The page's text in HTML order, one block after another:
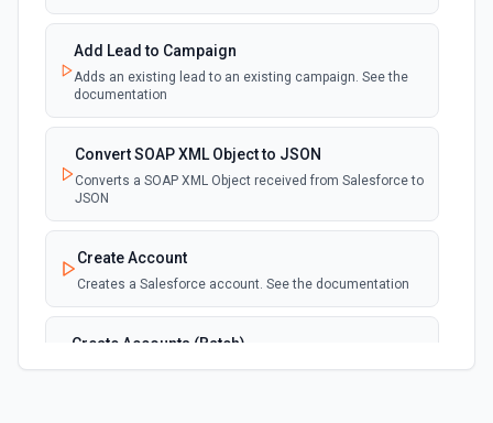
selected object type is deleted. See the
documentation
webhook
New Email Template (Instant, of
Selectable Type)
Emit new event when an email template is
created. See the documentation
New Knowledge Article (Instant, of
Selectable Type)
Emit new event when a knowledge article is
webhook
Add Lead to Campaign
Adds an existing lead to an existing campaign. See the
documentation
Convert SOAP XML Object to JSON
Converts a SOAP XML Object received from Salesforce to
JSON
Create Account
Creates a Salesforce account. See the documentation
Create Accounts (Batch)
Create multiple Accounts in Salesforce using Bulk API